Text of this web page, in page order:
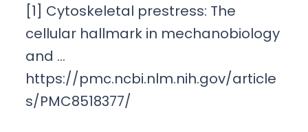
[1] Cytoskeletal prestress: The
cellular hallmark in mechanobiology
and …
https://pmc.ncbi.nlm.nih.gov/article
s/PMC8518377/